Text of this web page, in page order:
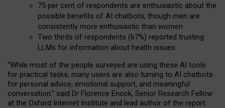
75 per cent of respondents are enthusiastic about the
possible benefits of AI chatbots, though men are
consistently more enthusiastic than women
Two thirds of respondents (67%) reported trusting
LLMs for information about health issues
“While most of the people surveyed are using these AI tools
for practical tasks, many users are also turning to AI chatbots
for personal advice, emotional support, and meaningful
conversation.” said Dr Florence Enock, Senior Research Fellow
at the Oxford Internet Institute and lead author of the report.